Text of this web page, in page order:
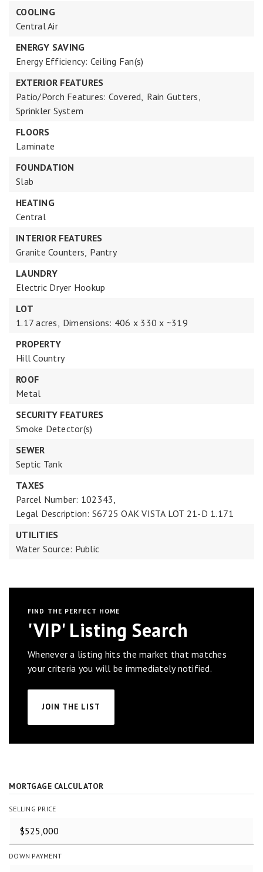
COOLING
Central Air
ENERGY SAVING
Energy Efficiency: Ceiling Fan(s)
EXTERIOR FEATURES
Patio/Porch Features: Covered, Rain Gutters,
Sprinkler System
FLOORS
Laminate
FOUNDATION
Slab
HEATING
Central
INTERIOR FEATURES
Granite Counters, Pantry
LAUNDRY
Electric Dryer Hookup
LOT
1.17 acres, Dimensions: 406 x 330 x ~319
PROPERTY
Hill Country
ROOF
Metal
SECURITY FEATURES
Smoke Detector(s)
SEWER
Septic Tank
TAXES
Parcel Number: 102343,
Legal Description: S6725 OAK VISTA LOT 21-D 1.171
UTILITIES
Water Source: Public
FIND THE PERFECT HOME
'VIP' Listing Search
Whenever a listing hits the market that matches
your criteria you will be immediately notified.
JOIN THE LIST
MORTGAGE CALCULATOR
SELLING PRICE
DOWN PAYMENT